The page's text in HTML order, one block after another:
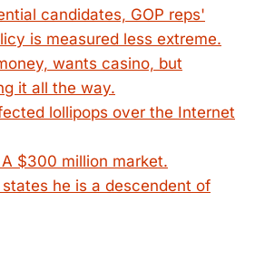
candidates, GOP reps'
is measured less extreme.
wants casino, but
it all the way.
lollipops over the Internet
$300 million market.
he is a descendent of